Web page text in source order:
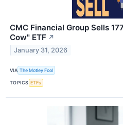
CMC Financial Group Sells
Cow" ETF ↗
January 31, 2026
VIA The Motley Fool
TOPICS ETFs